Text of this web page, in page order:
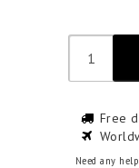
Free
Need any